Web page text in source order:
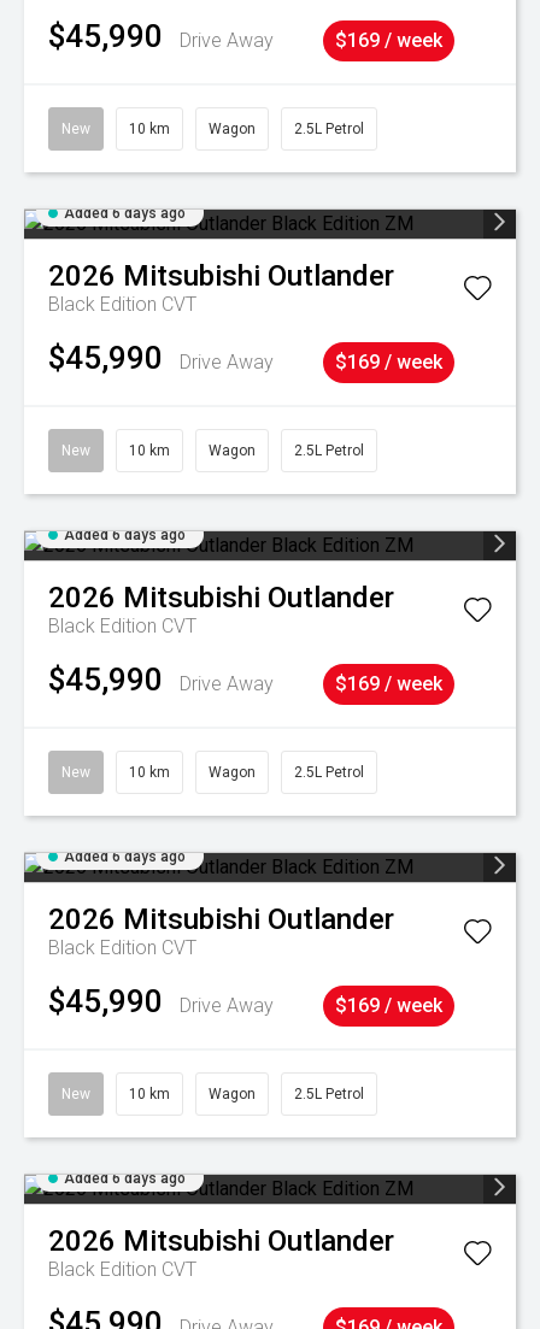
$45,990 Drive Away $169 / week
New 10 km Wagon 2.5L Petrol
Added 6 days ago
2026 Mitsubishi Outlander
Black Edition CVT
$45,990 Drive Away $169 / week
New 10 km Wagon 2.5L Petrol
Added 6 days ago
2026 Mitsubishi Outlander
Black Edition CVT
$45,990 Drive Away $169 / week
New 10 km Wagon 2.5L Petrol
Added 6 days ago
2026 Mitsubishi Outlander
Black Edition CVT
$45,990 Drive Away $169 / week
New 10 km Wagon 2.5L Petrol
Added 6 days ago
2026 Mitsubishi Outlander
Black Edition CVT